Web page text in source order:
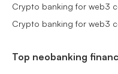
Crypto banking for web3
Crypto banking for web3
Top neobanking